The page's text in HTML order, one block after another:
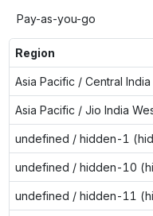
Pay-as-you-go
Region
Asia Pacific / Central
Asia Pacific / Jio India
undefined / hidden-1
undefined / hidden-10
undefined / hidden-11